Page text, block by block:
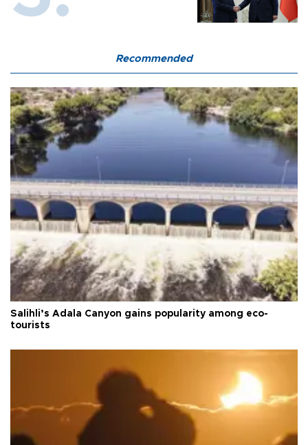
Recommended
Salihli’s Adala Canyon gains popularity among eco-
tourists